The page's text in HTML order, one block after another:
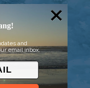
and
email inbox.